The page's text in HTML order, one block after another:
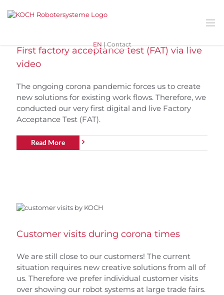
EN | Contact
First factory acceptance test (FAT) via live
video
The ongoing corona pandemic forces us to create
new solutions for existing work flows. Therefore, we
conducted our very first digital and live Factory
Acceptance Test (FAT).
Read More
Customer visits during corona times
We are still close to our customers! The current
situation requires new creative solutions from all of
us. Therefore we prefer individual customer visits
over showing our robot systems at large trade fairs.